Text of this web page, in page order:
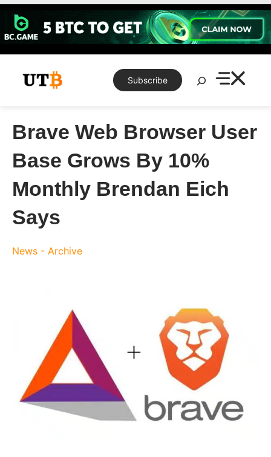
Skip
content
Subscribe
Search
Brave Web Browser User
Base Grows By 10%
Monthly Brendan Eich
Says
News - Archive